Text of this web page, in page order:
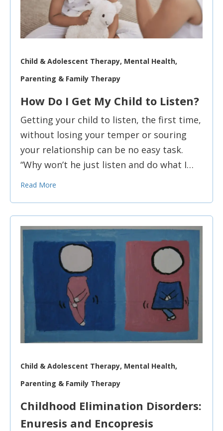
Child & Adolescent Therapy, Mental Health,
Parenting & Family Therapy
How Do I Get My Child to Listen?
Getting your child to listen, the first time,
without losing your temper or souring
your relationship can be no easy task.
“Why won’t he just listen and do what I…
Read More
Child & Adolescent Therapy, Mental Health,
Parenting & Family Therapy
Childhood Elimination Disorders:
Enuresis and Encopresis